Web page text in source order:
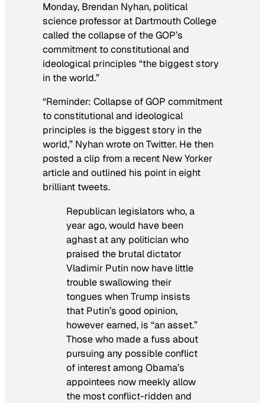
Monday, Brendan Nyhan, political
science professor at Dartmouth College
called the collapse of the GOP’s
commitment to constitutional and
ideological principles “the biggest story
in the world.”
“Reminder: Collapse of GOP commitment
to constitutional and ideological
principles is the biggest story in the
world,” Nyhan wrote on Twitter. He then
posted a clip from a recent New Yorker
article and outlined his point in eight
brilliant tweets.
Republican legislators who, a
year ago, would have been
aghast at any politician who
praised the brutal dictator
Vladimir Putin now have little
trouble swallowing their
tongues when Trump insists
that Putin’s good opinion,
however earned, is “an asset.”
Those who made a fuss about
pursuing any possible conflict
of interest among Obama’s
appointees now meekly allow
the most conflict-ridden and